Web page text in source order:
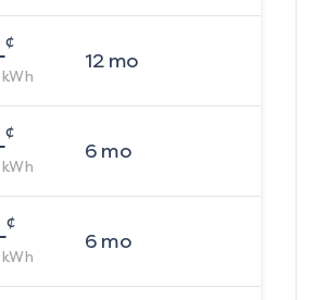
¢
kWh
12mo
¢
kWh
6mo
¢
kWh
6mo